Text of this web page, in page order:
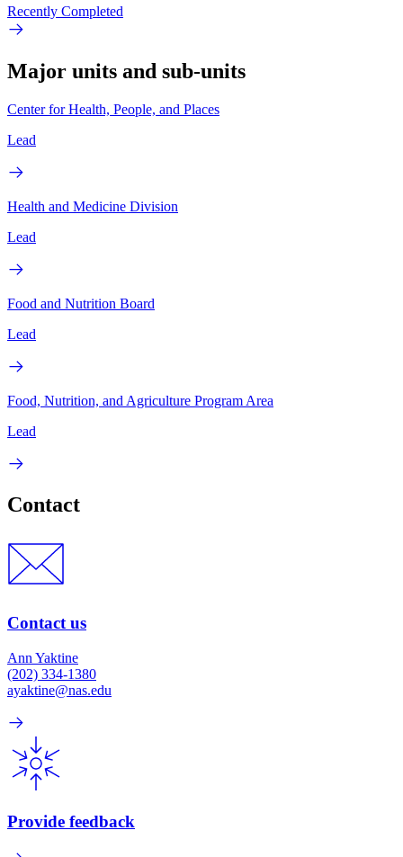
Recently Completed
Major units and sub-units
Center for Health, People, and Places
Lead
Health and Medicine Division
Lead
Food and Nutrition Board
Lead
Food, Nutrition, and Agriculture Program Area
Lead
Contact
Contact us
Ann Yaktine
(202) 334-1380
ayaktine@nas.edu
Provide feedback